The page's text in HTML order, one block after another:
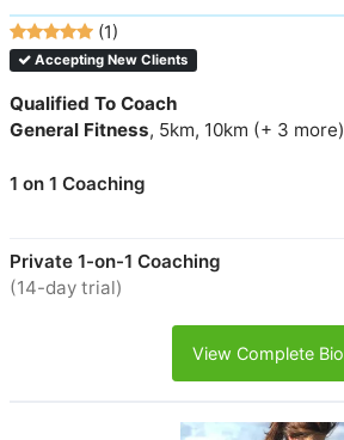
(1)
Accepting New Clients
Qualified To Coach
General Fitness, 5km, 10km (+ 3 more)
1 on 1 Coaching
Private 1-on-1 Coaching
(14-day trial)
View Complete Bio